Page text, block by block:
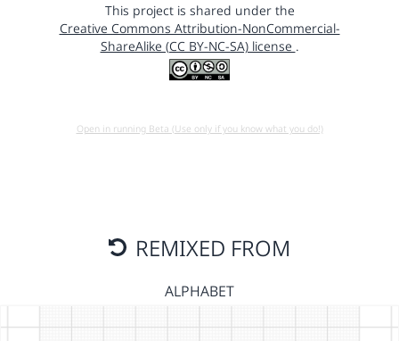
This project is shared under the
Creative Commons Attribution-NonCommercial-
ShareAlike (CC BY-NC-SA) license .
Open in running Beta (Use only if you know what you do!)
REMIXED FROM
ALPHABET